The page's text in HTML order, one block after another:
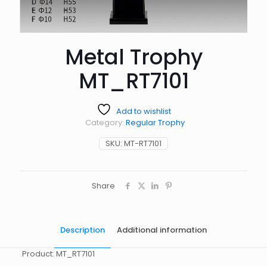
Metal Trophy
MT_RT7101
Add to wishlist
SKU: MT-RT7101
Category: Regular Trophy
Share
Description Additional information
Product: MT_RT7101